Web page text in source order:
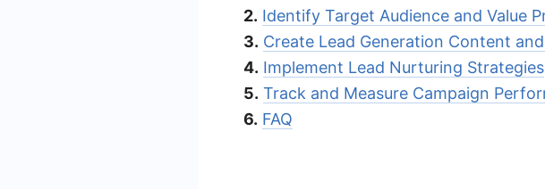
2. Identify Target Audience and Value
3. Create Lead Generation Content
4. Implement Lead Nurturing Strategies
5. Track and Measure Campaign
6. FAQ